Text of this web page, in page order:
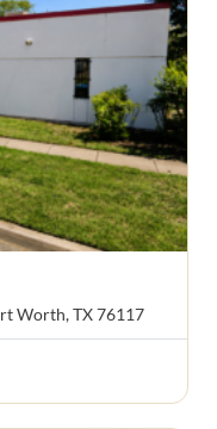
Worth, TX 76117